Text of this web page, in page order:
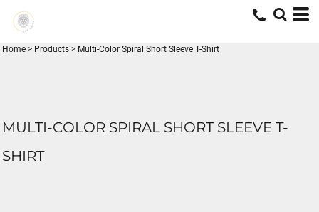
Home > Products > Multi-Color Spiral Short Sleeve T-Shirt
MULTI-COLOR SPIRAL SHORT SLEEVE T-
SHIRT